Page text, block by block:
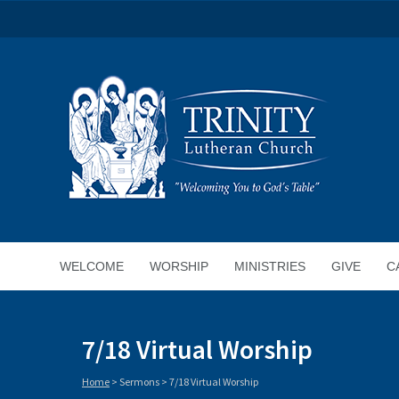
WELCOME WORSHIP MINISTRIES GIVE
7/18 Virtual Worship
Home > Sermons > 7/18 Virtual Worship